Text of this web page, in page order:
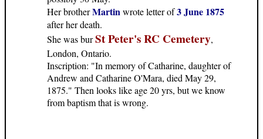
Her brotherMartinwrote letter of3 June 1875
after her death.
She was burSt Peter's RC Cemetery,
London, Ontario.
Inscription: "In memory of Catharine, daughter of
Andrew and Catharine O'Mara, died May 29,
1875." Then looks like age 20 yrs, but we know
from baptism that is wrong.